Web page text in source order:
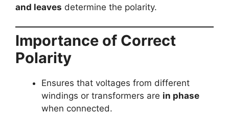
and leaves determine the polarity.
Importance of Correct
Polarity
Ensures that voltages from different
windings or transformers are in phase
when connected.